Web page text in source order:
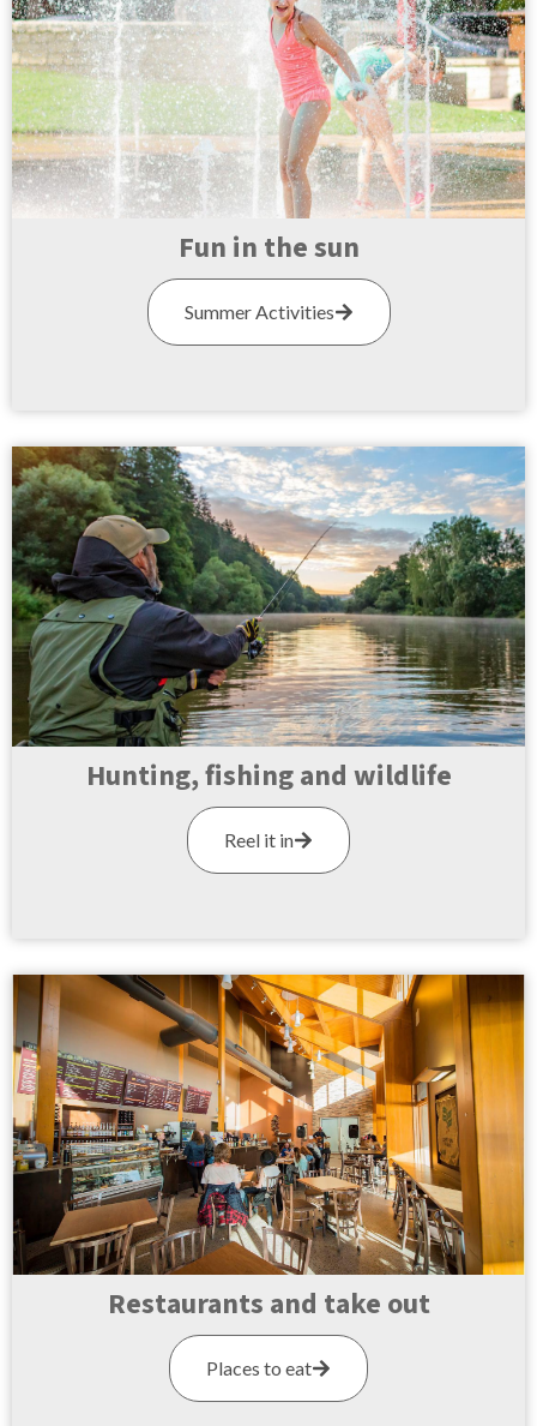
Fun in the sun
Summer Activities
Hunting, fishing and wildlife
Reel it in
Restaurants and take out
Places to eat